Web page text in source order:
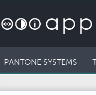
PANTONE SYSTEMS